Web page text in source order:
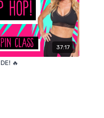
37:17
🔥